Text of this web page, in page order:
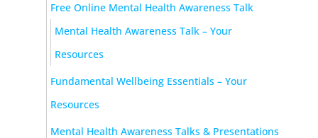
Free Online Mental Health Awareness Talk
Mental Health Awareness Talk – Your
Resources
Fundamental Wellbeing Essentials – Your
Resources
Mental Health Awareness Talks & Presentations